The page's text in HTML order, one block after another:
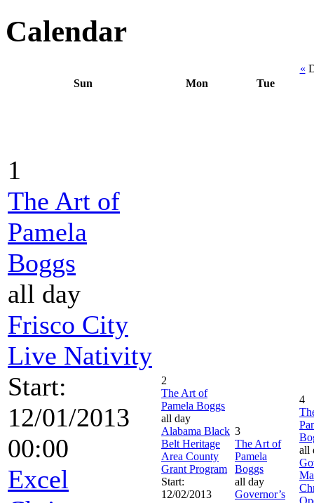
Calendar
«
Sun
Mon Tue
1
The Art of
Pamela
Boggs
all day
Frisco City
Live Nativity
Start:
12/01/2013
00:00
Excel
2
The Art of
Pamela Boggs
all day
Alabama Black
Belt Heritage
Area County
Grant Program
Start:
12/02/2013
3
The Art of
Pamela
Boggs
all day
Governor’s
4
all